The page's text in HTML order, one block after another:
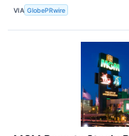
VIA GlobePRwire